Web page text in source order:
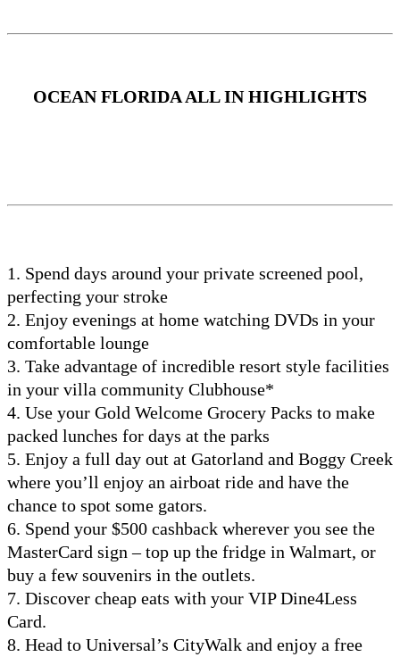
OCEAN FLORIDA ALL IN HIGHLIGHTS
1. Spend days around your private screened pool,
perfecting your stroke
2. Enjoy evenings at home watching DVDs in your
comfortable lounge
3. Take advantage of incredible resort style facilities
in your villa community Clubhouse*
4. Use your Gold Welcome Grocery Packs to make
packed lunches for days at the parks
5. Enjoy a full day out at Gatorland and Boggy Creek
where you’ll enjoy an airboat ride and have the
chance to spot some gators.
6. Spend your $500 cashback wherever you see the
MasterCard sign – top up the fridge in Walmart, or
buy a few souvenirs in the outlets.
7. Discover cheap eats with your VIP Dine4Less
Card.
8. Head to Universal’s CityWalk and enjoy a free